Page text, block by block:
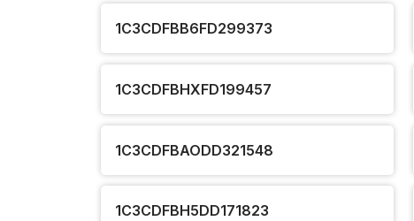
1C3CDFBB6FD299373
1C3CDFBHXFD199457
1C3CDFBAODD321548
1C3CDFBH5DD171823